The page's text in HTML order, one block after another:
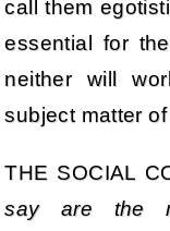
call them
essential for
neither will
subject matter
THE SOCIAL
say are the